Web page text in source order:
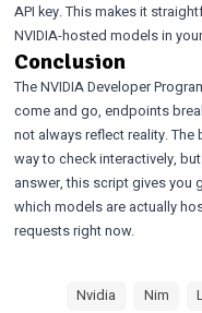
API key. This makes it
NVIDIA-hosted models in
Conclusion
The NVIDIA Developer
come and go, endpoints
not always reflect reality. The
way to check interactively,
answer, this script gives you
which models are actually
requests right now.
Nvidia Nim